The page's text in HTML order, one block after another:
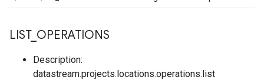
LIST_ OPERATIONS
Description:
datastream.projects.locations.operations.list